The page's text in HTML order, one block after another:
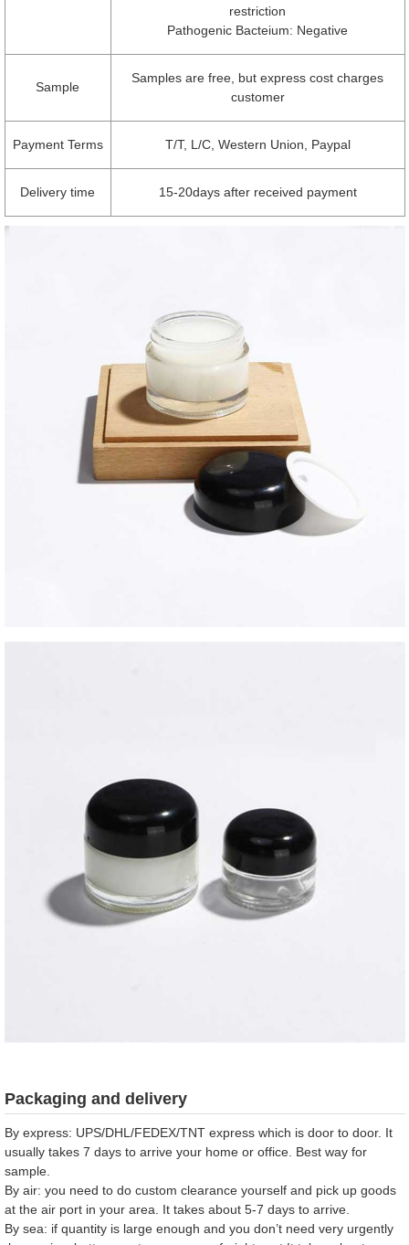
restriction
Pathogenic Bacteium: Negative
Sample
Samples are free, but express cost charges
customer
Payment Terms T/T, L/C, Western Union, Paypal
Delivery time 15-20days after received payment
Packaging and delivery
By express: UPS/DHL/FEDEX/TNT express which is door to door. It
usually takes 7 days to arrive your home or office. Best way for
sample.
By air: you need to do custom clearance yourself and pick up goods
at the air port in your area. It takes about 5-7 days to arrive.
By sea: if quantity is large enough and you don’t need very urgently